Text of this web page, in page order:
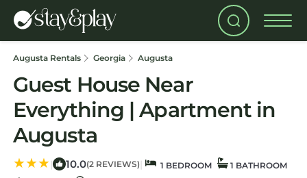
Augusta Rentals Georgia Augusta
Guest House Near
Everything | Apartment in
Augusta
| 10.0(2 REVIEWS) | 1 BEDROOM
1 BATHROOM